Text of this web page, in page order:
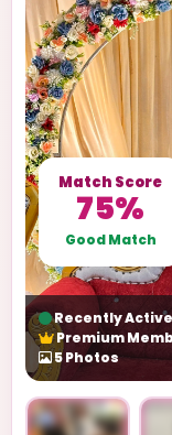
Match Score
75%
Good Match
Recently Active
Premium
5Photos